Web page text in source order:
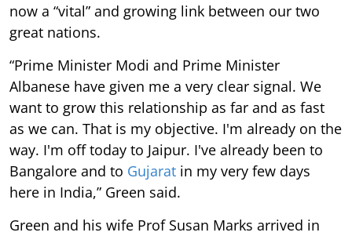
now a “vital” and growing link between our two
great nations.
“Prime Minister Modi and Prime Minister
Albanese have given me a very clear signal. We
want to grow this relationship as far and as fast
as we can. That is my objective. I'm already on the
way. I'm off today to Jaipur. I've already been to
Bangalore and to Gujarat in my very few days
here in India,” Green said.
Green and his wife Prof Susan Marks arrived in